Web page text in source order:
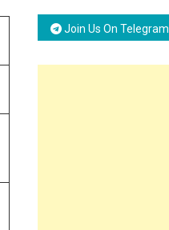
Join Us On Telegram